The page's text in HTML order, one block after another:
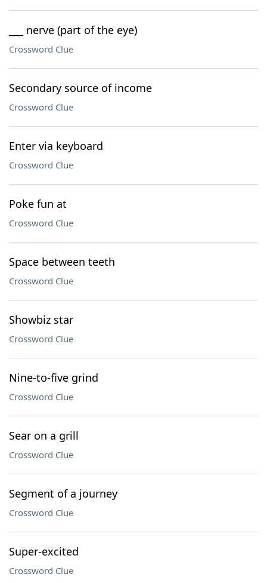
___ nerve (part of the eye)
Crossword Clue
Secondary source of income
Crossword Clue
Enter via keyboard
Crossword Clue
Poke fun at
Crossword Clue
Space between teeth
Crossword Clue
Showbiz star
Crossword Clue
Nine-to-five grind
Crossword Clue
Sear on a grill
Crossword Clue
Segment of a journey
Crossword Clue
Super-excited
Crossword Clue